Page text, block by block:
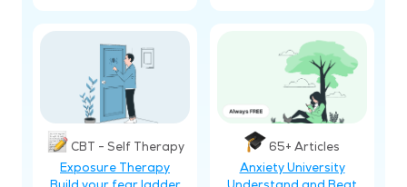
CBT - Self Therapy
Exposure Therapy
65+ Articles
Anxiety University